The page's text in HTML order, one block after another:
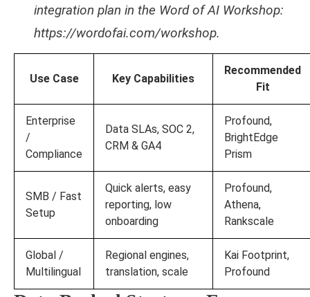
integration plan in the Word of AI Workshop:
https://wordofai.com/workshop.
Use Case Key Capabilities
Recommended
Fit
Enterprise
/
Compliance
Data SLAs, SOC 2,
CRM & GA4
Profound,
BrightEdge
Prism
SMB / Fast
Setup
Quick alerts, easy
reporting, low
onboarding
Profound,
Athena,
Rankscale
Global /
Multilingual
Regional engines,
translation, scale
Kai Footprint,
Profound